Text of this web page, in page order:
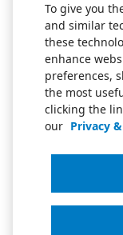
To give you
and similar
these
enhance
preferences,
the most
clicking the
our Privacy